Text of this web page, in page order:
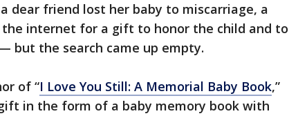
dear friend lost her baby to miscarriage, a
the internet for a gift to honor the child and to
but the search came up empty.
of “I Love You Still: A Memorial Baby Book,”
in the form of a baby memory book with